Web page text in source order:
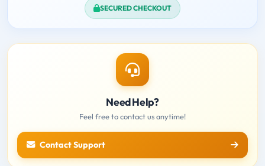
SECURED CHECKOUT
Need Help?
Feel free to contact us anytime!
Contact Support